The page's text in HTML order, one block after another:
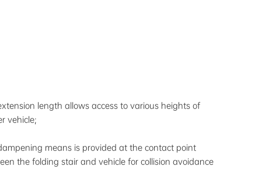
length allows access to various heights of
vehicle;
means is provided at the contact point
the folding stair and vehicle for collision avoidance